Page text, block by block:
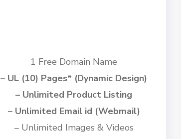
1 Free Domain Name
– UL (10) Pages* (Dynamic Design)
– Unlimited Product Listing
– Unlimited Email id (Webmail)
– Unlimited Images & Videos